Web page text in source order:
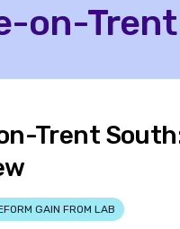
on-
Trent
GAIN FROM LAB